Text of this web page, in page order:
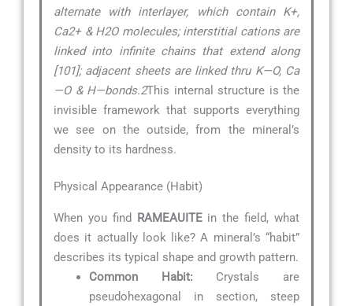
alternate with interlayer, which contain K+,
Ca2+ & H2O molecules; interstitial cations are
linked into infinite chains that extend along
[101]; adjacent sheets are linked thru K—O, Ca
—O & H—bonds.2This internal structure is the
invisible framework that supports everything
we see on the outside, from the mineral’s
density to its hardness.
Physical Appearance (Habit)
When you find RAMEAUITEin the field, what
does it actually look like? A mineral’s “habit”
describes its typical shape and growth pattern.
Common Habit: Crystals are
pseudohexagonal in section, steep